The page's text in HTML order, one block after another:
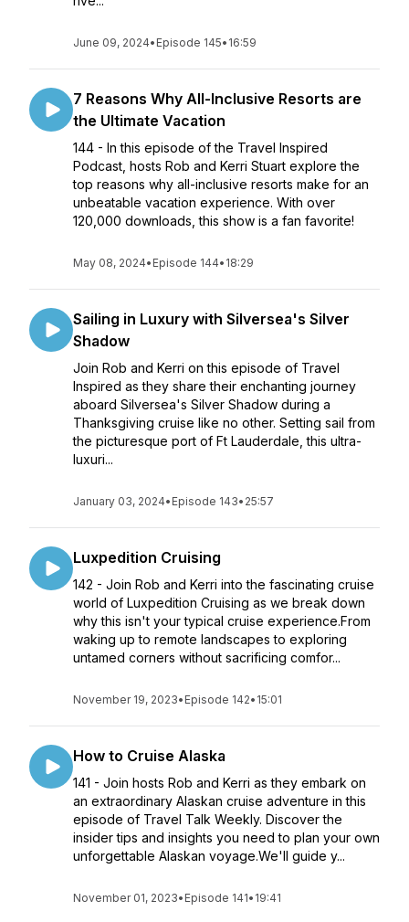
June 09, 2024• Episode 145• 16:59
7 Reasons Why All-Inclusive Resorts are
the Ultimate Vacation
144 - In this episode of the Travel Inspired
Podcast, hosts Rob and Kerri Stuart explore the
top reasons why all-inclusive resorts make for an
unbeatable vacation experience. With over
120,000 downloads, this show is a fan favorite!
May 08, 2024• Episode 144• 18:29
Sailing in Luxury with Silversea's Silver
Shadow
Join Rob and Kerri on this episode of Travel
Inspired as they share their enchanting journey
aboard Silversea's Silver Shadow during a
Thanksgiving cruise like no other. Setting sail from
the picturesque port of Ft Lauderdale, this ultra-
luxuri...
January 03, 2024• Episode 143• 25:57
Luxpedition Cruising
142 - Join Rob and Kerri into the fascinating cruise
world of Luxpedition Cruising as we break down
why this isn't your typical cruise experience.From
waking up to remote landscapes to exploring
untamed corners without sacrificing comfor...
November 19, 2023• Episode 142• 15:01
How to Cruise Alaska
141 - Join hosts Rob and Kerri as they embark on
an extraordinary Alaskan cruise adventure in this
episode of Travel Talk Weekly. Discover the
insider tips and insights you need to plan your own
unforgettable Alaskan voyage.We'll guide y...
November 01, 2023• Episode 141• 19:41